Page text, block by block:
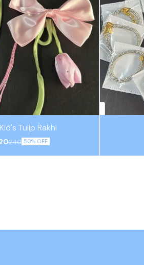
Tulip Rakhi
240 50% OFF